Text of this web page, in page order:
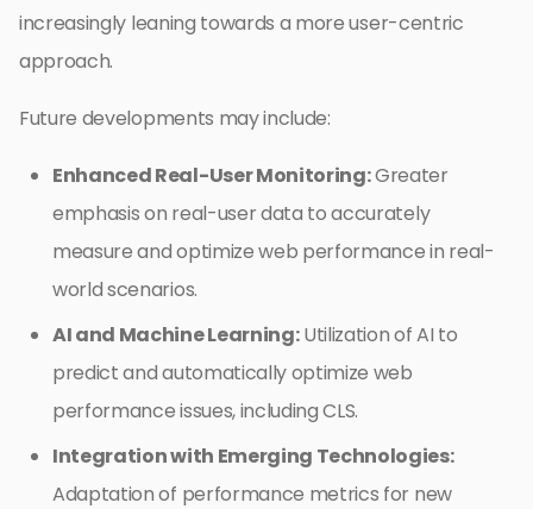
increasingly leaning towards a more user-centric
approach.
Future developments may include:
Enhanced Real-User Monitoring:Greater
emphasis on real-user data to accurately
measure and optimize web performance in real-
world scenarios.
AI and Machine Learning:Utilization of AI to
predict and automatically optimize web
performance issues, including CLS.
Integration with Emerging Technologies:
Adaptation of performance metrics for new